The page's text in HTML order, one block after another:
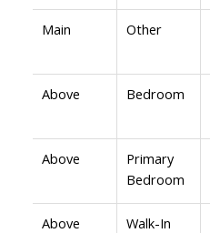
Main Other
Above Bedroom
Above
Primary
Bedroom
Above
Walk-In